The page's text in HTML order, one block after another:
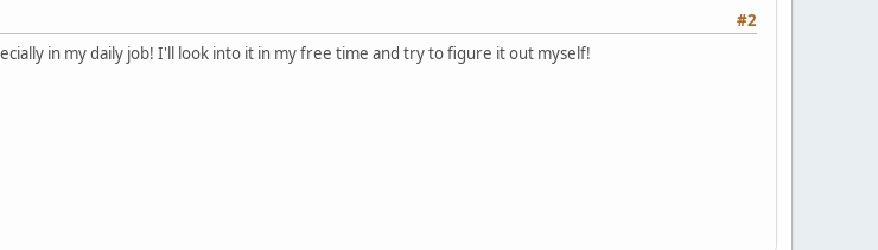
#2
in my daily job! I'll look into it in my free time and try to figure it out myself!